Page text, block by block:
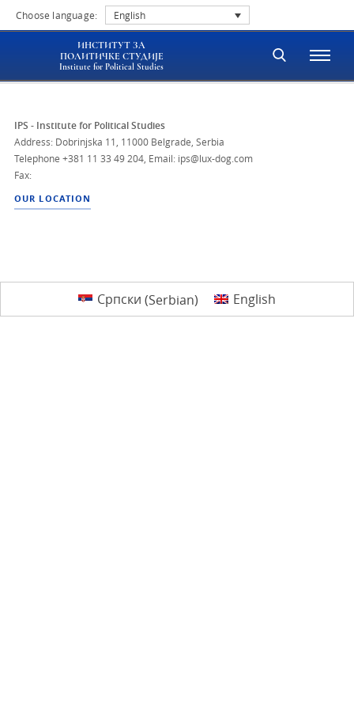
Choose language: English
ИНСТИТУТ ЗА
ПОЛИТИЧКЕ СТУДИЈЕ
Institute for Political Studies
IPS - Institute for Political Studies
Address: Dobrinjska 11, 11000 Belgrade, Serbia
Telephone +381 11 33 49 204 Email: ips@lux-dog.com
Fax:
OUR LOCATION
Српски (Serbian) English